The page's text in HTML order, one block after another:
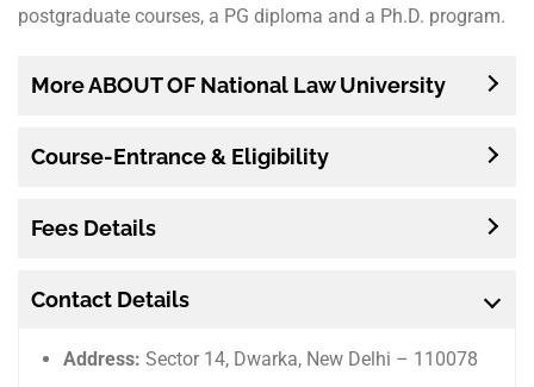
postgraduate courses, a PG diploma and a Ph.D. program.
More ABOUT OF National Law University
Course-Entrance & Eligibility
Fees Details
Contact Details
Address: Sector 14, Dwarka, New Delhi – 110078